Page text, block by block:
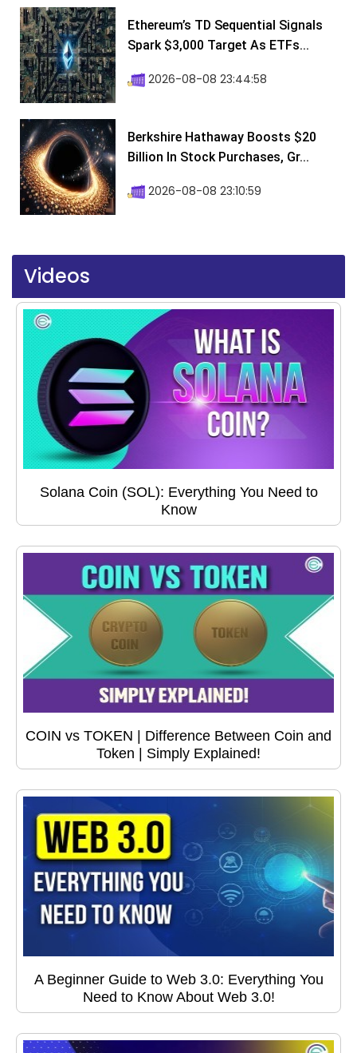
Ethereum’s TD Sequential Signals
Spark $3,000 Target As ETFs...
2026-08-08 23:44:58
Berkshire Hathaway Boosts $20
Billion In Stock Purchases, Gr...
2026-08-08 23:10:59
Videos
Solana Coin (SOL): Everything You Need to
Know
COIN vs TOKEN | Difference Between Coin and
Token | Simply Explained!
A Beginner Guide to Web 3.0: Everything You
Need to Know About Web 3.0!